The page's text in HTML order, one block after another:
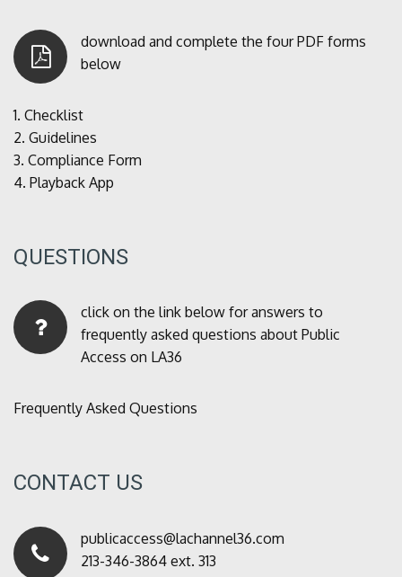
download and complete the four PDF forms
below
1. Checklist
2. Guidelines
3. Compliance Form
4. Playback App
QUESTIONS
click on the link below for answers to
frequently asked questions about Public
Access on LA36
Frequently Asked Questions
CONTACT US
publicaccess@lachannel36.com
213-346-3864 ext. 313